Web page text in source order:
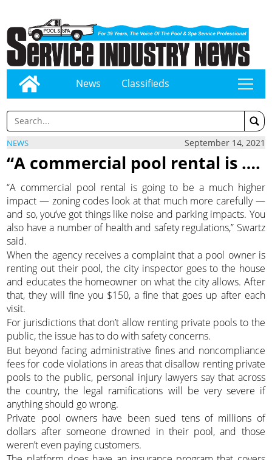
News Classifieds tap
NEWS September 14, 2021
“A commercial pool rental is ….
“A commercial pool rental is going to be a much higher
impact — zoning codes look at that much more carefully —
and so, you’ve got things like noise and parking impacts. You
also have a number of health and safety regulations,” Swartz
said.
When the agency receives a complaint that a pool owner is
renting out their pool, the city inspector goes to the house
and educates the homeowner on what the city allows. After
that, they will fine you $150, a fine that goes up after each
visit.
For jurisdictions that don’t allow renting private pools to the
public, the issue has to do with safety concerns.
But beyond facing administrative fines and noncompliance
fees for code violations in areas that disallow renting private
pools to the public, personal injury lawyers say that across
the country, the legal ramifications will be very severe if
anything should go wrong.
Private pool owners have been sued tens of millions of
dollars after someone drowned in their pool, and those
weren’t even paying customers.